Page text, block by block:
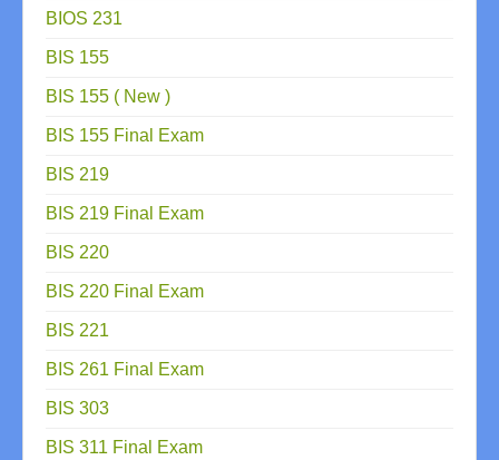
BIOS 231
BIS 155
BIS 155 ( New )
BIS 155 Final Exam
BIS 219
BIS 219 Final Exam
BIS 220
BIS 220 Final Exam
BIS 221
BIS 261 Final Exam
BIS 303
BIS 311 Final Exam